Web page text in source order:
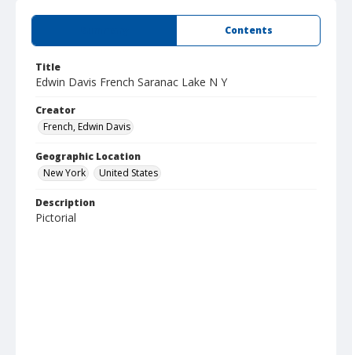
Contents
Title
Edwin Davis French Saranac Lake N Y
Creator
French, Edwin Davis
Geographic Location
New York
United States
Description
Pictorial